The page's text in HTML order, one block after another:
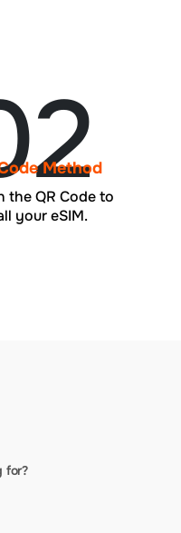
Method
the QR Code to
your eSIM.
for?